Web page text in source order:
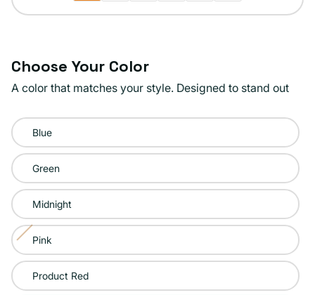
Choose Your Color
A color that matches your style. Designed to stand out
Color:
Starlight
Blue
Green
Midnight
Pink
Variant
sold
out
Product Red